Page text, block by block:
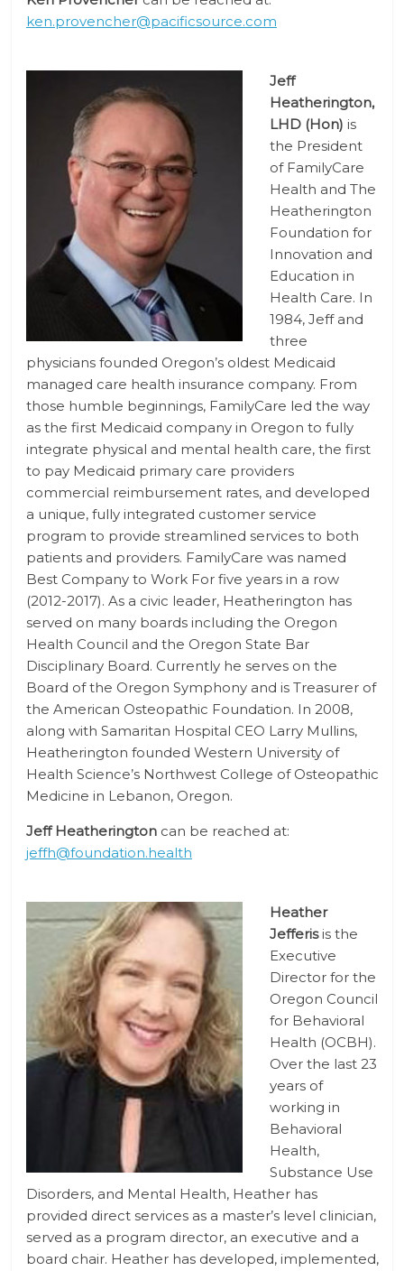
ken.provencher@pacificsource.com
Jeff
Heatherington,
LHD (Hon) is
the President
of FamilyCare
Health and The
Heatherington
Foundation for
Innovation and
Education in
Health Care. In
1984, Jeff and
three
physicians founded Oregon’s oldest Medicaid
managed care health insurance company. From
those humble beginnings, FamilyCare led the way
as the first Medicaid company in Oregon to fully
integrate physical and mental health care, the first
to pay Medicaid primary care providers
commercial reimbursement rates, and developed
a unique, fully integrated customer service
program to provide streamlined services to both
patients and providers. FamilyCare was named
Best Company to Work For five years in a row
(2012-2017). As a civic leader, Heatherington has
served on many boards including the Oregon
Health Council and the Oregon State Bar
Disciplinary Board. Currently he serves on the
Board of the Oregon Symphony and is Treasurer of
the American Osteopathic Foundation. In 2008,
along with Samaritan Hospital CEO Larry Mullins,
Heatherington founded Western University of
Health Science’s Northwest College of Osteopathic
Medicine in Lebanon, Oregon.
Jeff Heatherington can be reached at:
jeffh@foundation.health
Heather
Jefferisis the
Executive
Director for the
Oregon Council
for Behavioral
Health (OCBH).
Over the last 23
years of
working in
Behavioral
Health,
Substance Use
Disorders, and Mental Health, Heather has
provided direct services as a master’s level clinician,
served as a program director, an executive and a
board chair. Heather has developed, implemented,